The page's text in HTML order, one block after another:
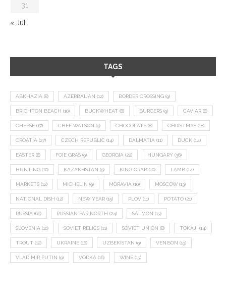
31
« Jul
TAGS
ABKHAZIA (8) AZERBAIJAN (12) BORDER CROSSING (9)
BRIGHTON BEACH (10) BUCKWHEAT (8) BURGERS (9) CAVIAR (8)
CHEESE (17) CHEF WATSON (9) CHOCOLATE (8) CHRISTMAS (18)
CROATIA (27) CZECH REPUBLIC (14) DALMATIA (11) DUCK (14)
EASTER (8) FOIE GRAS (9) GEORGIA (22) HUNGARY (36)
HUNTING (10) KAZAKHSTAN (9) KING CRAB (10) LAMB (14)
MARKETS (12) MICHELIN (9) MORAVIA (10) MOSCOW (13)
NATIONAL DISH (12) NEW YEAR (15) PLOV (11) POTATO (21)
RUSSIA (66) RUSSIAN FAR NORTH (24) SALMON (13)
SLOVENIA (10) SOVIET RELICS (11) SOVIET UNION (8) TOKAJI (14)
TROUT (12) UKRAINE (16) UZBEKISTAN (9) VENISON (19)
VLADIMIR PUTIN (9) VODKA (16) WINE (13)